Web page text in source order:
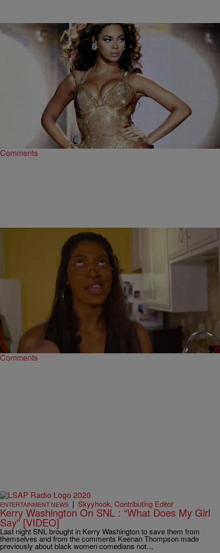
ENTERTAINMENT NEWS |Ariel Cherie
This Is The Only Person In The World Who Can’t
Pronounce Beyonce’s Name
Every once in a while, you find yourself in an internet rabbit hole that
you can’t quite climb out of, and that’s how we came…
Comments
ENTERTAINMENT NEWS Ariel Cherie
This Is The Only ‘Love And Hip Hop Hollywood’
Parody You Need To See
One of the best parts about the “Love and Hip Hop” franchises are
the parodies that come out. Whether it is live action or…
Comments
ENTERTAINMENT NEWS | Skyyhook, Contributing Editor
Kerry Washington On SNL : “What Does My Girl
Say” [VIDEO]
Last night SNL brought in Kerry Washington to save them from
themselves and from the comments Keenan Thompson made
previously about black women comedians not…